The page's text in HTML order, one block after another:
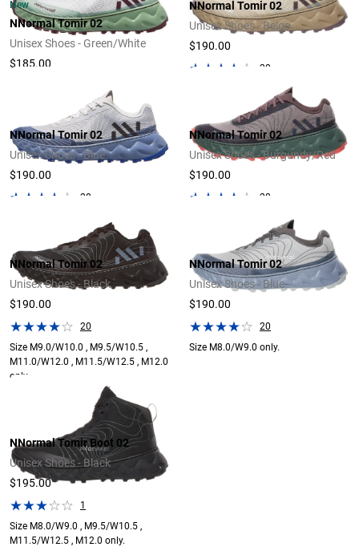
New
NNormal Tomir 02
Unisex Shoes - Green/White
$185.00
NNormal Tomir 02
Unisex Shoes - Beige
$190.00
20
NNormal Tomir 02
Unisex Shoes - Blue
$190.00
20
NNormal Tomir 02
Unisex Shoes - Burgundy/Red
$190.00
20
NNormal Tomir 02
Unisex Shoes - Black
$190.00
20
Size M9.0/W10.0 , M9.5/W10.5 ,
M11.0/W12.0 , M11.5/W12.5 , M12.0
only.
NNormal Tomir 02
Unisex Shoes - Blue
$190.00
20
Size M8.0/W9.0 only.
NNormal Tomir Boot 02
Unisex Shoes - Black
$195.00
1
Size M8.0/W9.0 , M9.5/W10.5 ,
M11.5/W12.5 , M12.0 only.